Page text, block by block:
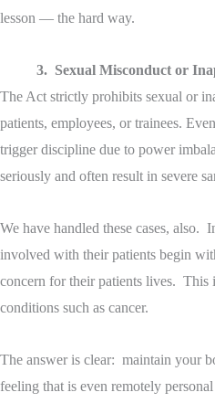
lesson — the hard way.
3. Sexual Misconduct or
The Act strictly prohibits sexual or
patients, employees, or trainees.
trigger discipline due to power
seriously and often result in severe
We have handled these cases, also.
involved with their patients begin
concern for their patients lives. This
conditions such as cancer.
The answer is clear: maintain your
feeling that is even remotely